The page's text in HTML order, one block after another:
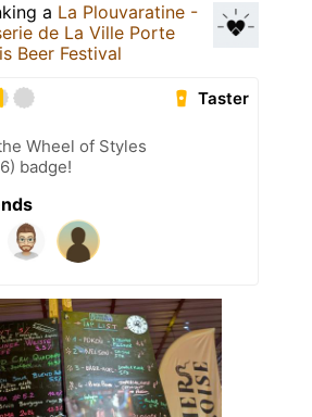
a La Plouvaratine -
de La Ville Porte
Beer Festival
Taster
Wheel of Styles
badge!